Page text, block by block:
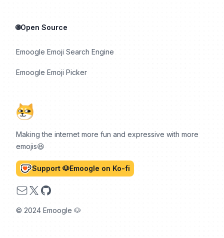
Making the internet more fun and expressive with more
emojis😆
Support 🐶Emoogle on Ko-fi
Email
X GitHub
© 2024 Emoogle 🐶
🌐Open Source
Emoogle Emoji Search Engine
Emoogle Emoji Picker